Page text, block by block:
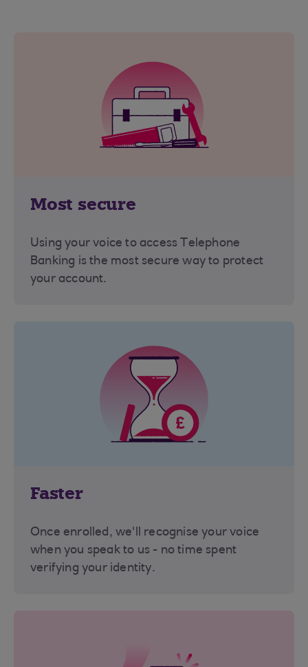
Most secure
Using your voice to access Telephone
Banking is the most secure way to protect
your account.
Faster
Once enrolled, we'll recognise your voice
when you speak to us - no time spent
verifying your identity.